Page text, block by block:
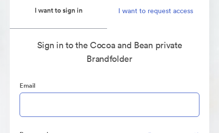
I want to sign in I want to request access
Sign in to the Cocoa and Bean private
Brandfolder
Email